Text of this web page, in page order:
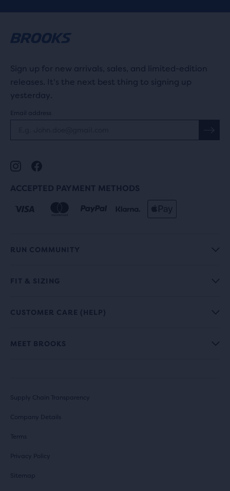
Sign up for new arrivals, sales, and limited-edition
releases. It's the next best thing to signing up
yesterday.
Email address
ACCEPTED PAYMENT METHODS
RUN COMMUNITY
FIT & SIZING
CUSTOMER CARE (HELP)
MEET BROOKS
Supply Chain Transparency
Company Details
Terms
Privacy Policy
Sitemap